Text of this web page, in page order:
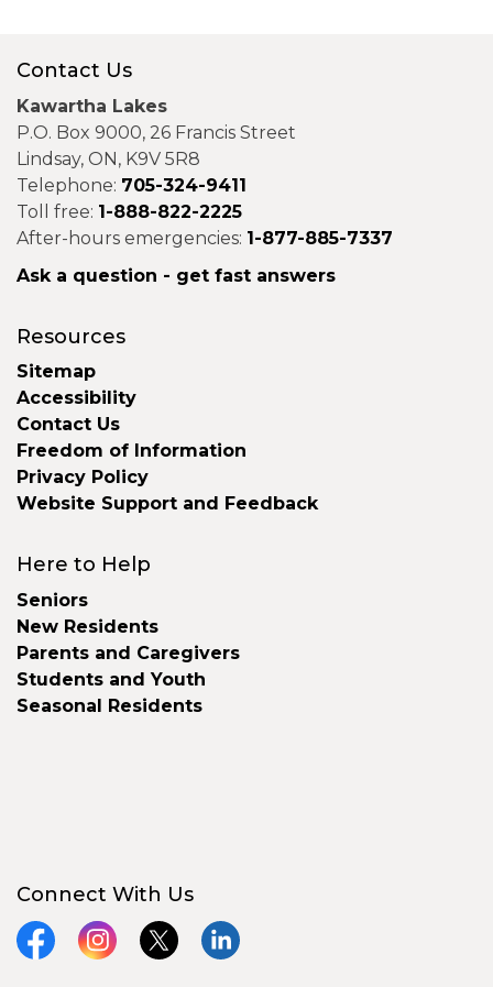
Contact Us
Kawartha Lakes
P.O. Box 9000, 26 Francis Street
Lindsay, ON, K9V 5R8
Telephone: 705-324-9411
Toll free: 1-888-822-2225
After-hours emergencies: 1-877-885-7337
Ask a question - get fast answers
Resources
Sitemap
Accessibility
Contact Us
Freedom of Information
Privacy Policy
Website Support and Feedback
Here to Help
Seniors
New Residents
Parents and Caregivers
Students and Youth
Seasonal Residents
Connect With Us
FacebookInstagram
X LinkedIn